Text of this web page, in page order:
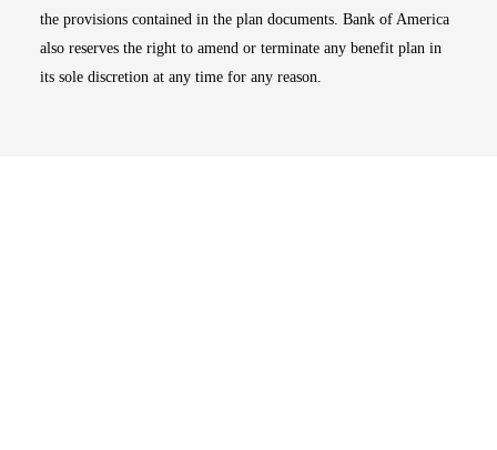
the provisions contained in the plan documents. Bank of America
also reserves the right to amend or terminate any benefit plan in
its sole discretion at any time for any reason.